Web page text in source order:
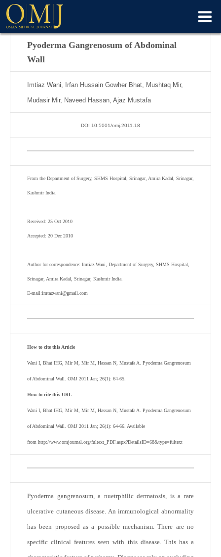
Pyoderma Gangrenosum of Abdominal
Wall
Imtiaz Wani, Irfan Hussain Gowher Bhat, Mushtaq Mir,
Mudasir Mir, Naveed Hassan, Ajaz Mustafa
DOI 10.5001/omj.2011.18
From the Department of Surgery, SHMS Hospital, Srinagar, Amira Kadal, Srinagar,
Kashmir India.
Received: 25 Oct 2010
Accepted: 20 Dec 2010
Author for correspondence: Imtiaz Wani, Department of Surgery, SHMS Hospital,
Srinagar, Amira Kadal, Srinagar, Kashmir India.
E-mail:imtazwani@gmail.com
How to cite this Article
Wani I, Bhat IHG, Mir M, Mir M, Hassan N, Mustafa A. Pyoderma Gangrenosum
of Abdominal Wall. OMJ 2011 Jan; 26(1): 64-65.
How to cite this URL
Wani I, Bhat IHG, Mir M, Mir M, Hassan N, Mustafa A. Pyoderma Gangrenosum
of Abdominal Wall. OMJ 2011 Jan; 26(1): 64-66. Available
from http://www.omjournal.org/fultext_PDF.aspx?DetailsID=68&type=fultext
Pyoderma gangrenosum, a nuetrphilic dermatosis, is a rare
ulcerative cutaneous disease. An immunological abnormality
has been proposed as a possible mechanism. There are no
specific clinical features seen with this disease. This has a